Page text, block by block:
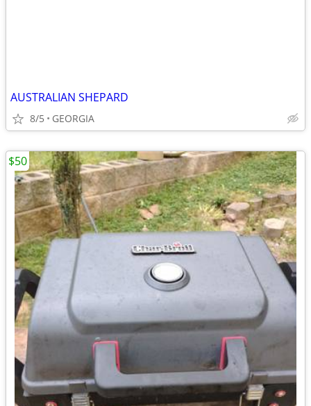
AUSTRALIAN SHEPARD
8/5 GEORGIA
$50